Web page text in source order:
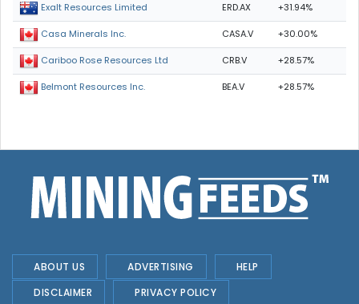
Exalt Resources Limited ERD.AX +31.94%
Casa Minerals Inc. CASA.V +30.00%
Cariboo Rose Resources Ltd CRB.V +28.57%
Belmont Resources Inc. BEA.V +28.57%
ABOUT US ADVERTISING
HELP
DISCLAIMER
PRIVACY POLICY